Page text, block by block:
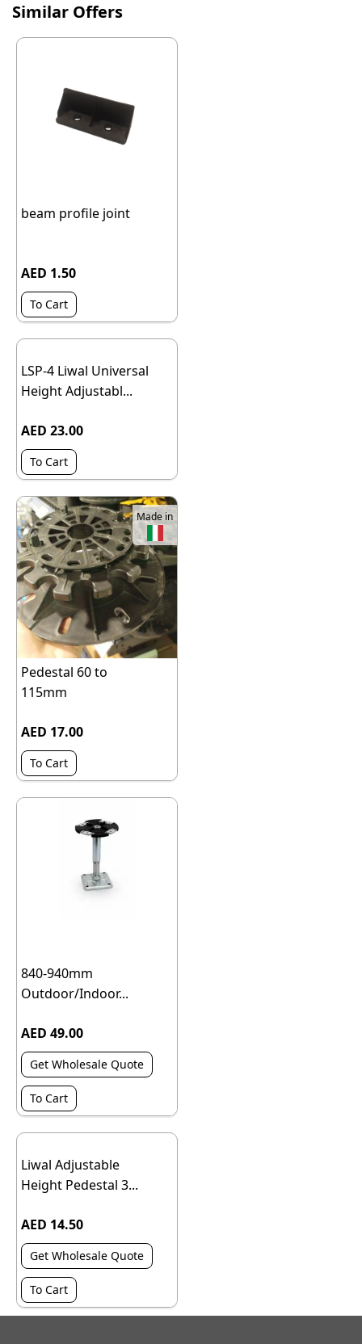
Similar Offers
beam profile joint
AED 1.50
To Cart
LSP-4 Liwal Universal
Height Adjustabl...
AED 23.00
To Cart
Made in
Pedestal 60 to
115mm
AED 17.00
To Cart
840-940mm
Outdoor/Indoor...
AED 49.00
Get Wholesale Quote
To Cart
Liwal Adjustable
Height Pedestal 3...
AED 14.50
Get Wholesale Quote
To Cart